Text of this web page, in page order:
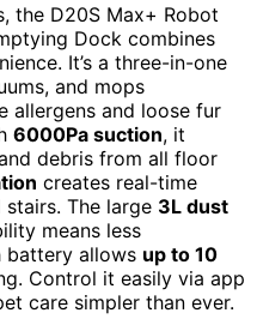
the D20S Max+ Robot
Dock combines
It’s a three-in-one
and mops
allergens and loose fur
6000Pa suction, it
debris from all floor
creates real-time
The large 3L dust
means less
battery allows up to 10
Control it easily via app
care simpler than ever.